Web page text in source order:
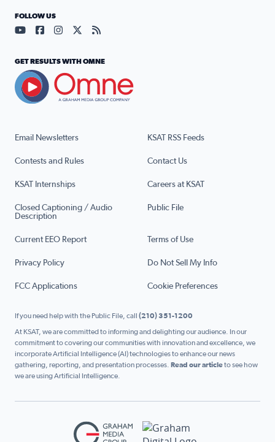
Email Newsletters KSAT RSS Feeds
Contests and Rules Contact Us
KSAT Internships Careers at KSAT
Closed Captioning / Audio
Description
Public File
Current EEO Report Terms of Use
Privacy Policy Do Not Sell My Info
FCC Applications Cookie Preferences
FOLLOW US
Visit our YouTube page (opens in a new tab)
Visit our Facebook page (opens in a new tab)
Visit our Instagram page (opens in a new tab)
Visit our X page (opens in a new tab)
Visit our RSS Feed page (opens in a
GET RESULTS WITH OMNE
If you need help with the Public File, call (210) 351-1200
At KSAT, we are committed to informing and delighting our audience. In our
commitment to covering our communities with innovation and excellence, we
incorporate Artificial Intelligence (AI) technologies to enhance our news
gathering, reporting, and presentation processes. Read our articleto see how
we are using Artificial Intelligence.